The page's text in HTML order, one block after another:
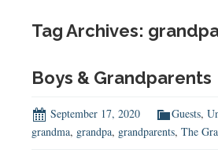
Tag Archives:
Boys & Grandparents
September 17, 2020 Guests,
grandma, grandpa, grandparents, The